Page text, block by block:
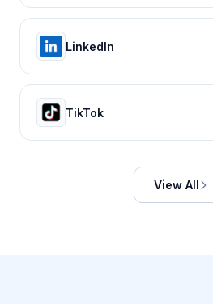
LinkedIn
TikTok
View All